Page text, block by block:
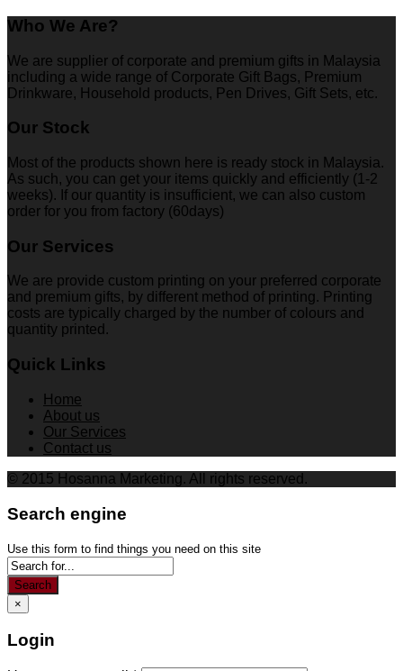
Who We Are?
We are supplier of corporate and premium gifts in Malaysia
including a wide range of Corporate Gift Bags, Premium
Drinkware, Household products, Pen Drives, Gift Sets, etc.
Our Stock
Most of the products shown here is ready stock in Malaysia.
As such, you can get your items quickly and efficiently (1-2
weeks). If our quantity is insufficient, we can also custom
order for you from factory (60days)
Our Services
We are provide custom printing on your preferred corporate
and premium gifts, by different method of printing. Printing
costs are typically charged by the number of colours and
quantity printed.
Quick Links
Home
About us
Our Services
Contact us
© 2015 Hosanna Marketing. All rights reserved.
Search engine
Use this form to find things you need on this site
Search
×
Login